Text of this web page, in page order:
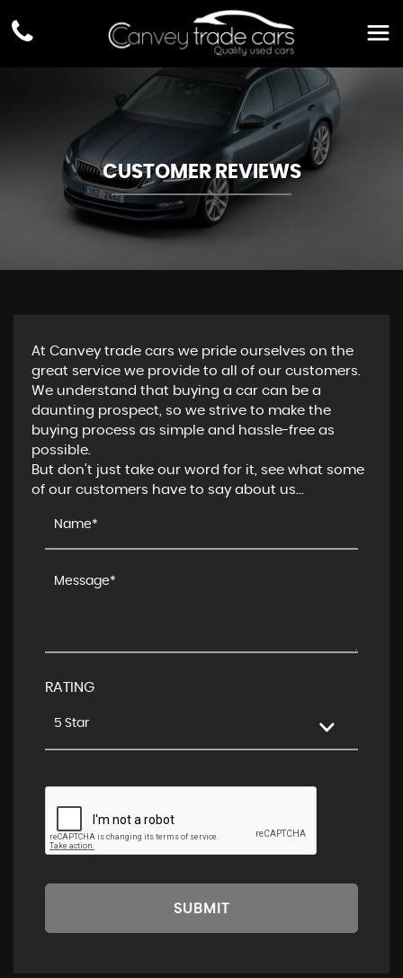
CUSTOMER REVIEWS
At Canvey trade cars we pride ourselves on the
great service we provide to all of our customers.
We understand that buying a car can be a
daunting prospect, so we strive to make the
buying process as simple and hassle-free as
possible.
But don't just take our word for it, see what some
of our customers have to say about us...
RATING
5 Star
SUBMIT